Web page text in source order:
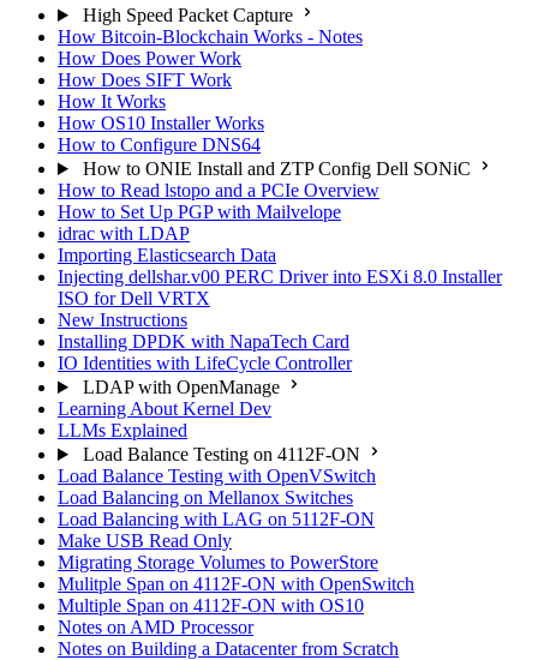
High Speed Packet Capture
How Bitcoin-Blockchain Works - Notes
How Does Power Work
How Does SIFT Work
How It Works
How OS10 Installer Works
How to Configure DNS64
How to ONIE Install and ZTP Config Dell SONiC
How to Read lstopo and a PCIe Overview
How to Set Up PGP with Mailvelope
idrac with LDAP
Importing Elasticsearch Data
Injecting dellshar.v00 PERC Driver into ESXi 8.0 Installer
ISO for Dell VRTX
New Instructions
Installing DPDK with NapaTech Card
IO Identities with LifeCycle Controller
LDAP with OpenManage
Learning About Kernel Dev
LLMs Explained
Load Balance Testing on 4112F-ON
Load Balance Testing with OpenVSwitch
Load Balancing on Mellanox Switches
Load Balancing with LAG on 5112F-ON
Make USB Read Only
Migrating Storage Volumes to PowerStore
Mulitple Span on 4112F-ON with OpenSwitch
Multiple Span on 4112F-ON with OS10
Notes on AMD Processor
Notes on Building a Datacenter from Scratch